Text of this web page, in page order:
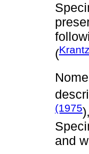
(
(1975),
and